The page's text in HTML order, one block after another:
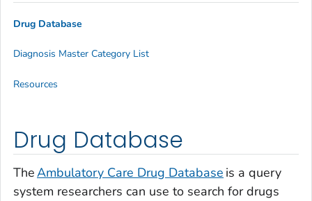
Drug Database
TheAmbulatory Care Drug Database is a query
system researchers can use to search for drugs
Drug Database
Diagnosis Master Category List
Resources